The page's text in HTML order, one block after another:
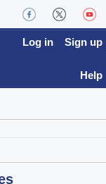
Log in Sign up
Help